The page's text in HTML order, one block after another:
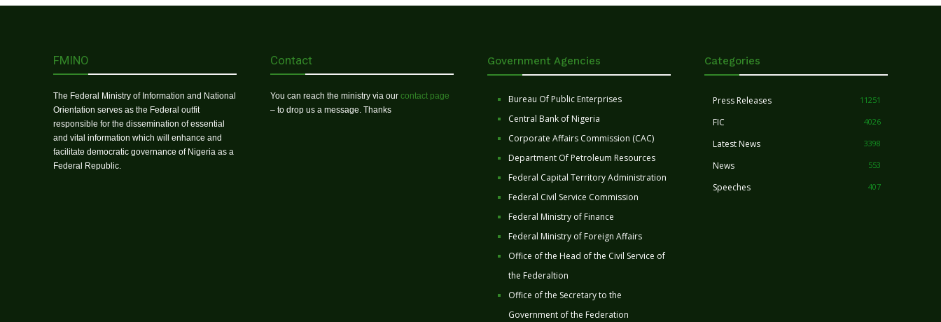
FMINO
The Federal Ministry of Information and National
Orientation serves as the Federal outfit
responsible for the dissemination of essential
and vital information which will enhance and
facilitate democratic governance of Nigeria as a
Federal Republic.
Contact
You can reach the ministry via our contact page
– to drop us a message. Thanks
Government Agencies
Bureau Of Public Enterprises
Central Bank of Nigeria
Corporate Affairs Commission (CAC)
Department Of Petroleum Resources
Federal Capital Territory Administration
Federal Civil Service Commission
Federal Ministry of Finance
Federal Ministry of Foreign Affairs
Office of the Head of the Civil Service of
the Federaltion
Office of the Secretary to the
Government of the Federation
Categories
Press Releases 11251
FIC 4026
Latest News 3398
News 553
Speeches 407